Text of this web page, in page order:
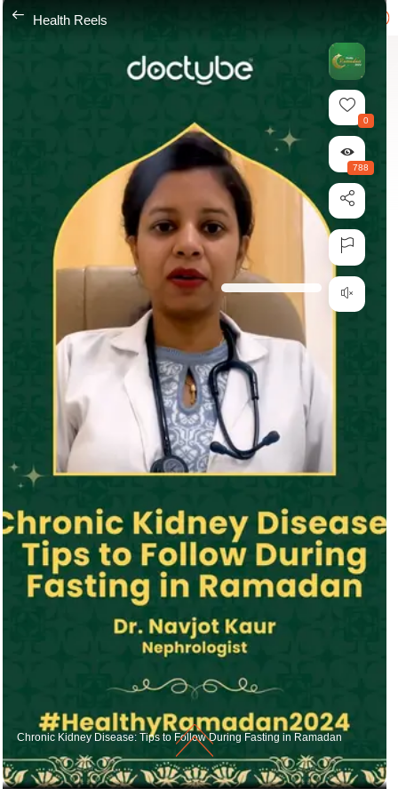
Health Reels
Chronic Kidney Disease: Tips to Follow During Fasting in Ramadan
0
788